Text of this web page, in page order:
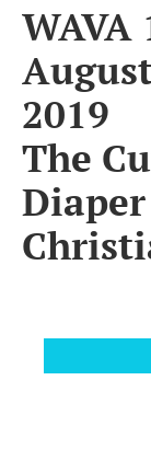
WAVA
2019
The